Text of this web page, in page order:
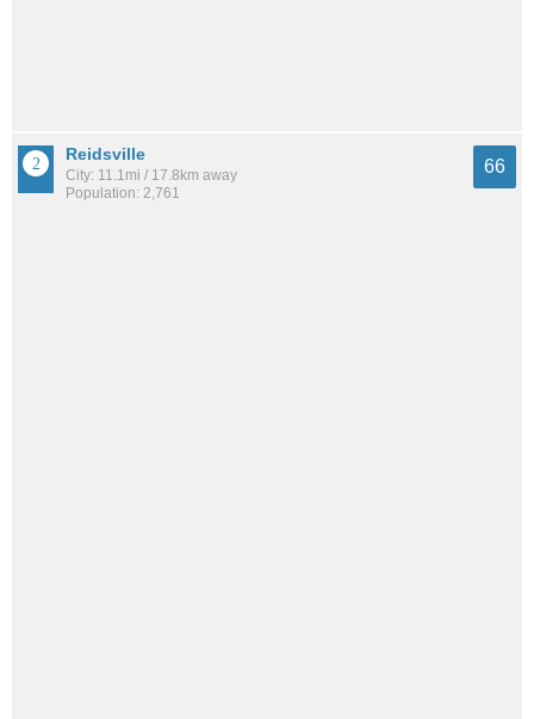
Reidsville
City: 11.1mi / 17.8km away
Population: 2,761
66